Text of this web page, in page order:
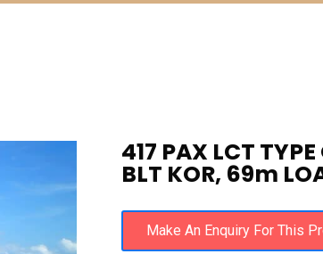
417 PAX LCT TYPE
BLT KOR, 69m